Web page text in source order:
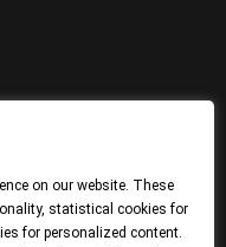
on our website. These
statistical cookies for
for personalized content.